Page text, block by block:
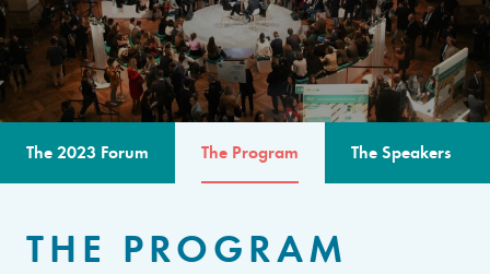
The 2023 Forum The Program The Speakers
THE PROGRAM